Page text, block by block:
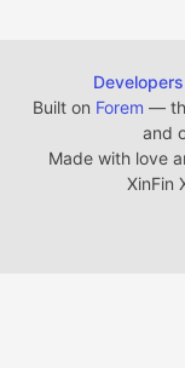
Built on Forem —
and
Made with love
XinFin